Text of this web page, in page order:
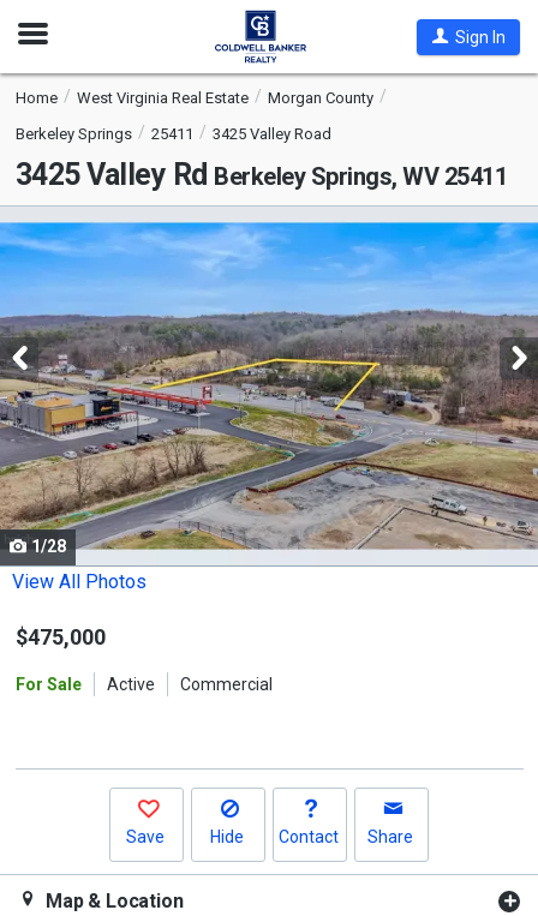
Open
Sign In
Home West Virginia Real Estate
Morgan County
Berkeley Springs
25411 3425 Valley Road
3425 Valley Rd Berkeley Springs, WV 25411
This
is
carousel
with
tiles
that
activate
property
listing
cards.
Use
the
and
1/28
View All Photos
$475,000
For Sale Active Commercial
Save Hide Contact Share
Map & Location